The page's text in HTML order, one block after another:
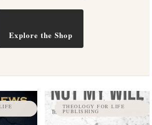
Explore the Shop
THEOLOGY FOR LIFE
PUBLISHING